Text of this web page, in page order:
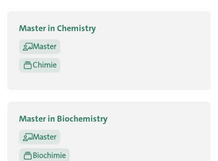
Master in Chemistry
Master
Chimie
Master in Biochemistry
Master
Biochimie